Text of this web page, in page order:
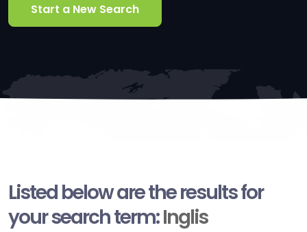
Start a New Search
Listed below are the results for
your search term:Inglis